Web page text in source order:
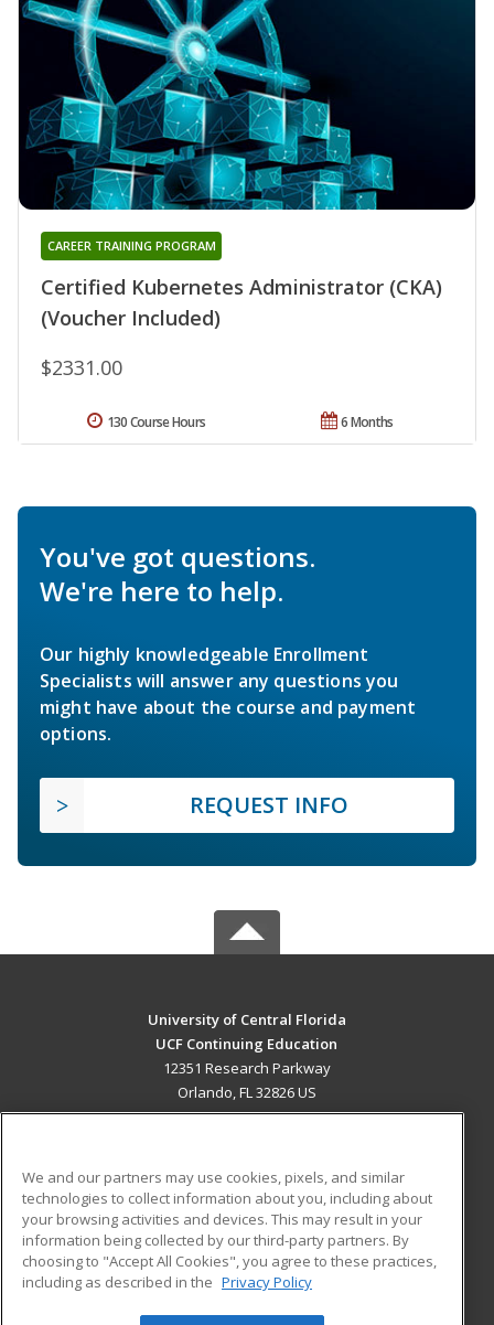
Certified Kubernetes Administrator (CKA)
(Voucher Included)
CAREER TRAINING PROGRAM
$2331.00
6 Months
130 Course Hours
You've got questions.
We're here to help.
Our highly knowledgeable Enrollment
Specialists will answer any questions you
might have about the course and payment
options.
REQUEST INFO
University of Central Florida
UCF Continuing Education
12351 Research Parkway
Orlando, FL 32826 US
ADDITIONAL RESOURCES
Military
Financial Assistance
Help
Student Blog
We and our partners may use cookies, pixels, and similar
technologies to collect information about you, including about
your browsing activities and devices. This may result in your
information being collected by our third-party partners. By
choosing to "Accept All Cookies", you agree to these practices,
including as described in the Privacy Policy